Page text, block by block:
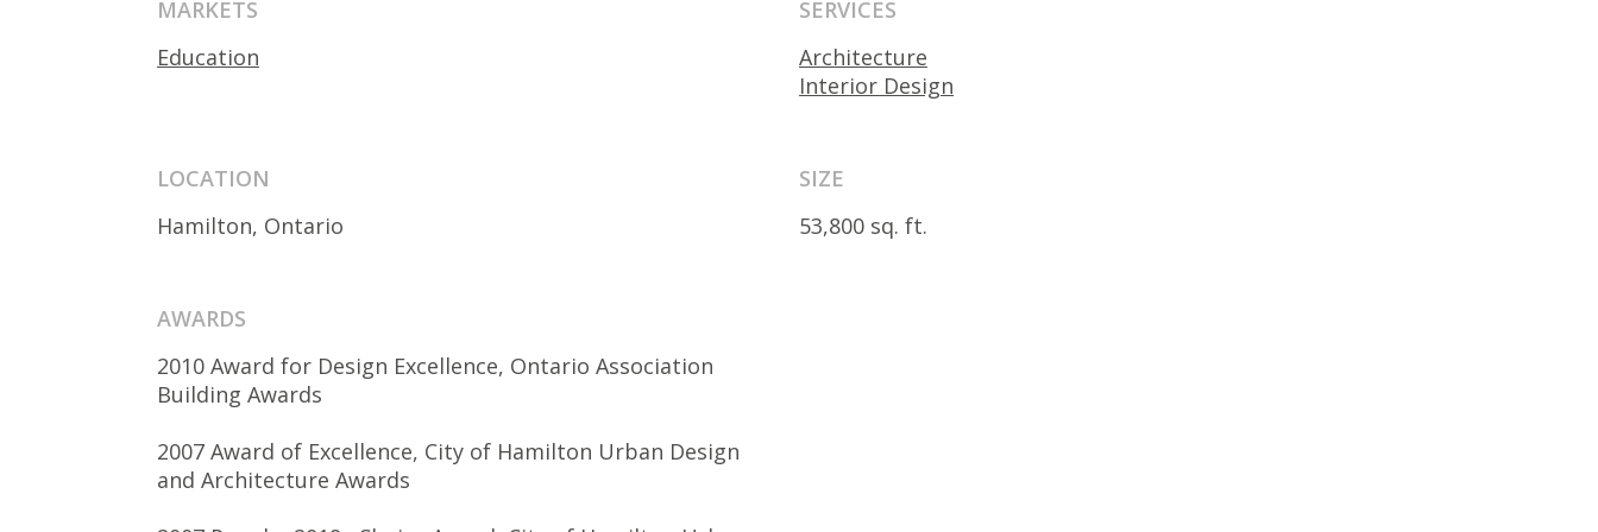
MARKETS
Education
SERVICES
Architecture
Interior Design
LOCATION
Hamilton, Ontario
SIZE
53,800 sq. ft.
AWARDS
2010 Award for Design Excellence, Ontario Association
Building Awards
2007 Award of Excellence, City of Hamilton Urban Design
and Architecture Awards